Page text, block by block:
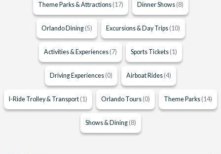
Theme Parks & Attractions (17) Dinner Shows (8)
Orlando Dining (5) Excursions & Day Trips (10)
Activities & Experiences (7) Sports Tickets (1)
Driving Experiences (0) Airboat Rides (4)
I-Ride Trolley & Transport (1) Orlando Tours (0) Theme Parks (14)
Shows & Dining (8)